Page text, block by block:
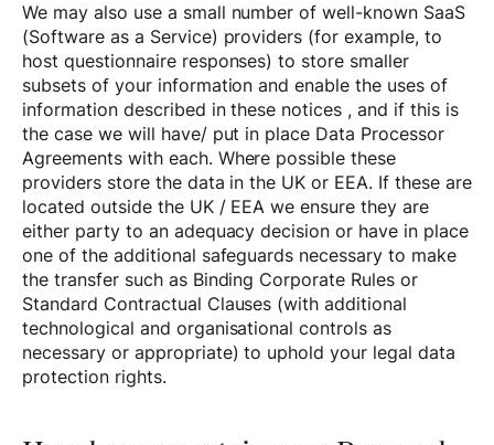
We may also use a small number of well-known SaaS
(Software as a Service) providers (for example, to
host questionnaire responses) to store smaller
subsets of your information and enable the uses of
information described in these notices , and if this is
the case we will have/ put in place Data Processor
Agreements with each. Where possible these
providers store the data in the UK or EEA. If these are
located outside the UK / EEA we ensure they are
either party to an adequacy decision or have in place
one of the additional safeguards necessary to make
the transfer such as Binding Corporate Rules or
Standard Contractual Clauses (with additional
technological and organisational controls as
necessary or appropriate) to uphold your legal data
protection rights.